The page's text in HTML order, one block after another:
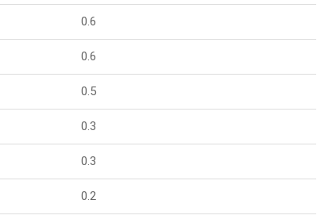
0.6
0.6
0.5
0.3
0.3
0.2